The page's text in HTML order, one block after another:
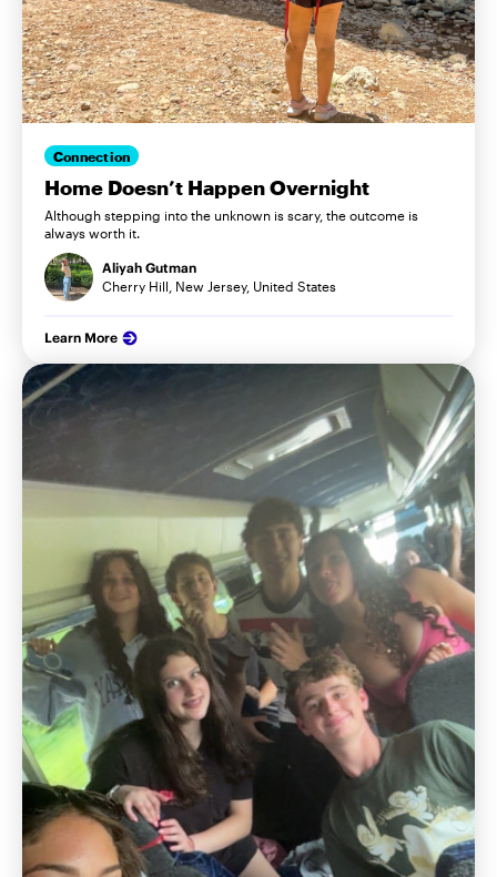
Connection
Home Doesn’t Happen Overnight
Although stepping into the unknown is scary, the outcome is
always worth it.
Aliyah Gutman
Cherry Hill, New Jersey, United States
Learn More